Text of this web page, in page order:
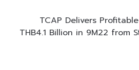
TCAP Delivers
THB4.1 Billion in 9M22 from